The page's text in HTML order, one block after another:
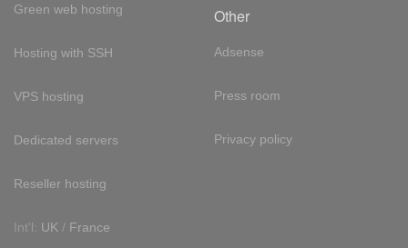
Green web hosting
Hosting with SSH
VPS hosting
Dedicated servers
Reseller hosting
Int'l: UK / France
Other
Adsense
Press room
Privacy policy